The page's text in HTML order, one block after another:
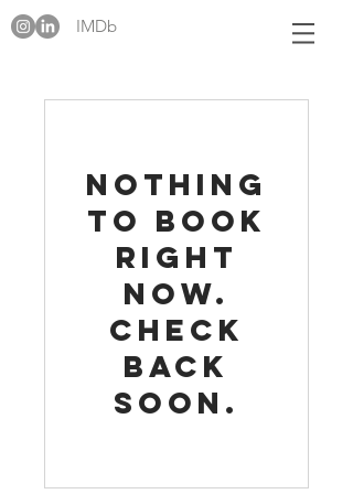
IMDb
Nothing
to book
right
now.
Check
back
soon.